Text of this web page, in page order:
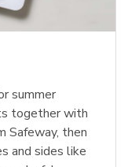
summer
together with
Safeway, then
and sides like